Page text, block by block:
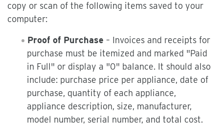
copy or scan of the following items saved to your
computer:
Proof of Purchase – Invoices and receipts for
purchase must be itemized and marked "Paid
in Full" or display a "0" balance. It should also
include: purchase price per appliance, date of
purchase, quantity of each appliance,
appliance description, size, manufacturer,
model number, serial number, and total cost.